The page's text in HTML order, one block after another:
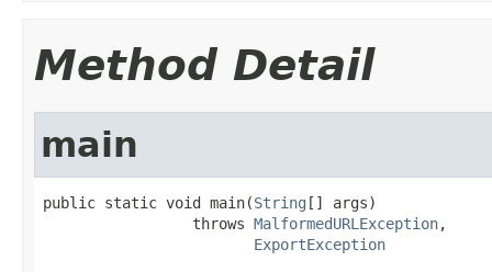
Method Detail
main
public static void main(String [] args)
                 throws
MalformedURLException,
ExportException